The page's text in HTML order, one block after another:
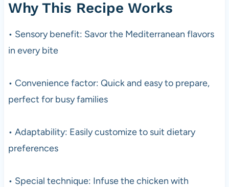
Why This Recipe Works
• Sensory benefit: Savor the Mediterranean flavors
in every bite
• Convenience factor: Quick and easy to prepare,
perfect for busy families
• Adaptability: Easily customize to suit dietary
preferences
• Special technique: Infuse the chicken with